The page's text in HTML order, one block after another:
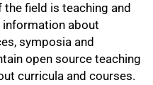
field is teaching and
about
symposia and
open source teaching
curricula and courses.